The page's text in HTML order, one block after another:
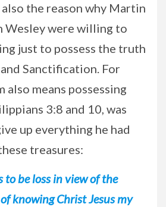
also the reason why Martin
Wesley were willing to
just to possess the truth
Sanctification. For
also means possessing
3:8 and 10, was
up everything he had
treasures:
to be loss in view of the
knowing Christ Jesus my